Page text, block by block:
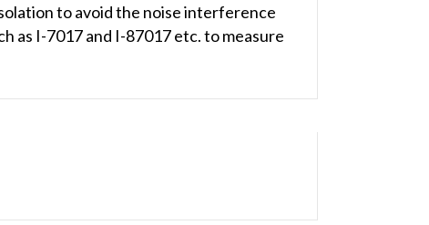
to avoid the noise interference
as I-7017 and I-87017 etc. to measure